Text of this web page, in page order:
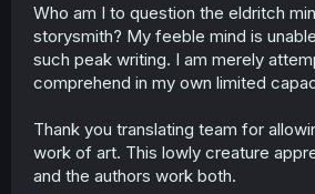
Who am I to question the eldritch
storysmith? My feeble mind is
such peak writing. I am merely
comprehend in my own limited
Thank you translating team for
work of art. This lowly creature
and the authors work both.